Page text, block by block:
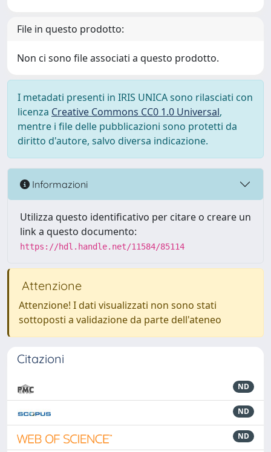
File in questo prodotto:
Non ci sono file associati a questo prodotto.
I metadati presenti in IRIS UNICA sono rilasciati con
licenza Creative Commons CC0 1.0 Universal,
mentre i file delle pubblicazioni sono protetti da
diritto d'autore, salvo diversa indicazione.
Informazioni
Utilizza questo identificativo per citare o creare un
link a questo documento:
https://hdl.handle.net/11584/85114
Attenzione
Attenzione! I dati visualizzati non sono stati
sottoposti a validazione da parte dell'ateneo
Citazioni
ND
ND
ND